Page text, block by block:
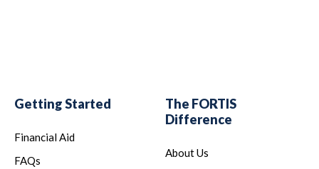
Getting Started
Financial Aid
FAQs
The FORTIS
Difference
About Us